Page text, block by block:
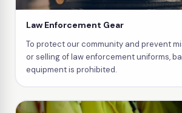
Law Enforcement Gear
To protect our community and prevent
or selling of law enforcement uniforms,
equipment is prohibited.